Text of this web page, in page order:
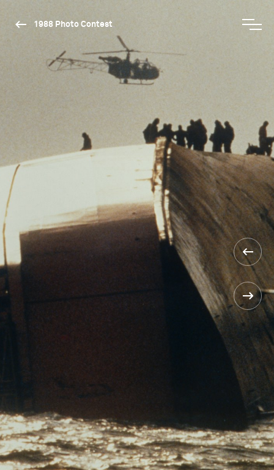
1988 Photo Contest